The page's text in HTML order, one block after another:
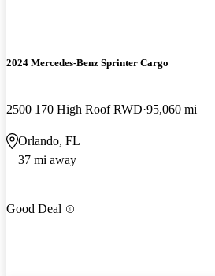
2024 Mercedes-Benz Sprinter Cargo
2500 170 High Roof RWD 95,060 mi
Orlando, FL
37 mi away
Good Deal